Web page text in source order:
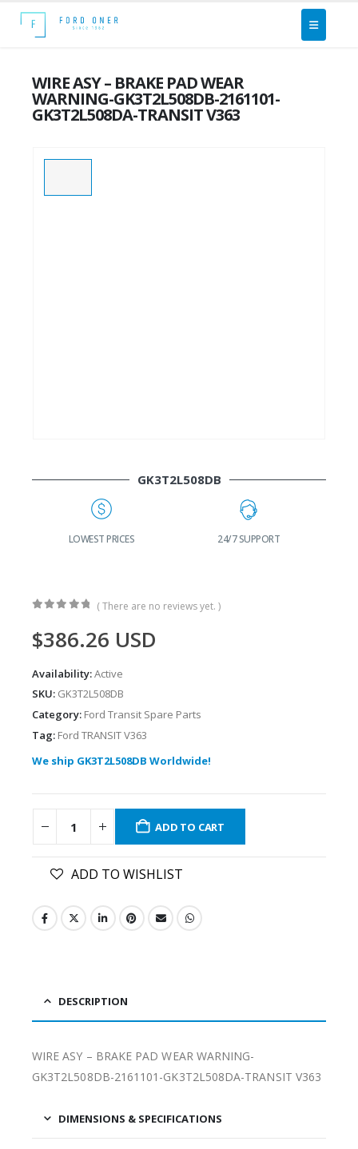
WIRE ASY – BRAKE PAD WEAR
WARNING-GK3T2L508DB-2161101-
GK3T2L508DA-TRANSIT V363
GK3T2L508DB
LOWEST PRICES 24/7 SUPPORT
( There are no reviews yet. )
$386.26 USD
Availability:Active
SKU: GK3T2L508DB
Category: Ford Transit Spare Parts
Tag: Ford TRANSIT V363
We ship GK3T2L508DB Worldwide!
ADD TO CART
ADD TO WISHLIST
DESCRIPTION
WIRE ASY – BRAKE PAD WEAR WARNING-
GK3T2L508DB-2161101-GK3T2L508DA-TRANSIT V363
DIMENSIONS & SPECIFICATIONS